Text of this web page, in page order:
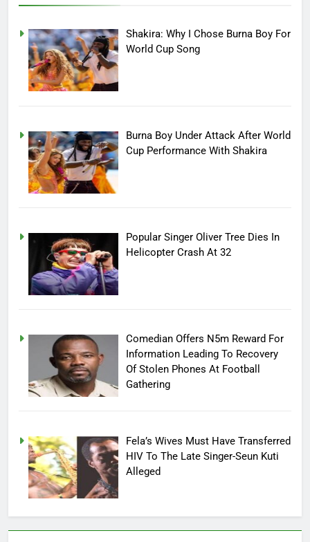
Shakira: Why I Chose Burna Boy For
World Cup Song
Burna Boy Under Attack After World
Cup Performance With Shakira
Popular Singer Oliver Tree Dies In
Helicopter Crash At 32
Comedian Offers N5m Reward For
Information Leading To Recovery
Of Stolen Phones At Football
Gathering
Fela’s Wives Must Have Transferred
HIV To The Late Singer-Seun Kuti
Alleged